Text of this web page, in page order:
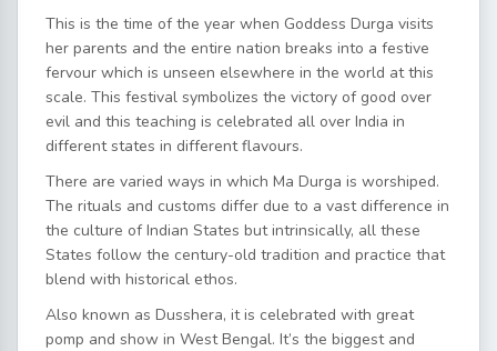
This is the time of the year when Goddess Durga visits
her parents and the entire nation breaks into a festive
fervour which is unseen elsewhere in the world at this
scale. This festival symbolizes the victory of good over
evil and this teaching is celebrated all over India in
different states in different flavours.
There are varied ways in which Ma Durga is worshiped.
The rituals and customs differ due to a vast difference in
the culture of Indian States but intrinsically, all these
States follow the century-old tradition and practice that
blend with historical ethos.
Also known as Dusshera, it is celebrated with great
pomp and show in West Bengal. It’s the biggest and